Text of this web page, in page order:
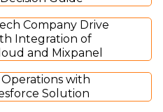
Company Drive
Integration of
and Mixpanel
with
Solution